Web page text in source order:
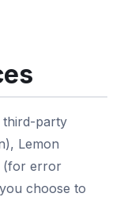
third-party
Lemon
(for error
choose to